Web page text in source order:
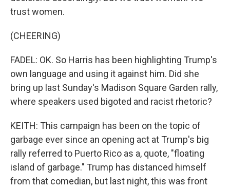
trust women.
(CHEERING)
FADEL: OK. So Harris has been highlighting Trump's
own language and using it against him. Did she
bring up last Sunday's Madison Square Garden rally,
where speakers used bigoted and racist rhetoric?
KEITH: This campaign has been on the topic of
garbage ever since an opening act at Trump's big
rally referred to Puerto Rico as a, quote, "floating
island of garbage." Trump has distanced himself
from that comedian, but last night, this was front